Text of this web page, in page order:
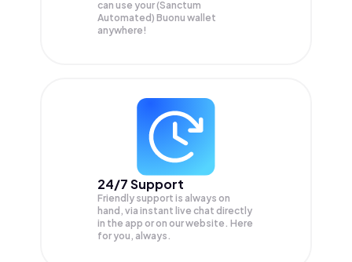
can use your (Sanctum
Automated) Buonu wallet
anywhere!
24/7 Support
Friendly support is always on
hand, via instant live chat directly
in the app or on our website. Here
for you, always.